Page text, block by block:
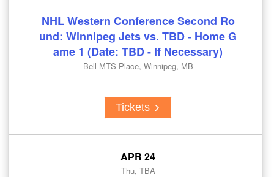
NHL Western Conference Second Ro
und: Winnipeg Jets vs. TBD - Home G
ame 1 (Date: TBD - If Necessary)
Bell MTS Place, Winnipeg, MB
Tickets
APR 24
Thu, TBA